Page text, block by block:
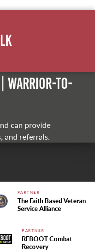
Warrior-to-
can provide
and referrals.
PARTNER
The Faith Based Veteran
Service Alliance
PARTNER
REBOOT Combat
Recovery